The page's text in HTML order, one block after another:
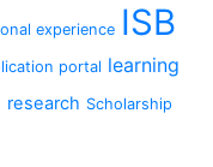
experience ISB
portal learning
research Scholarship